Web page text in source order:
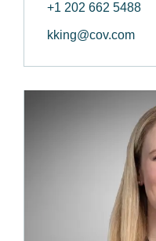
+1 202 662 5488
kking@cov.com